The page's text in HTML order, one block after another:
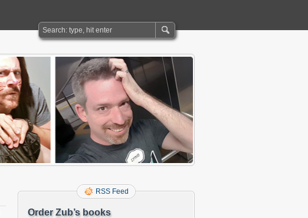
RSS Feed
Order Zub’s books